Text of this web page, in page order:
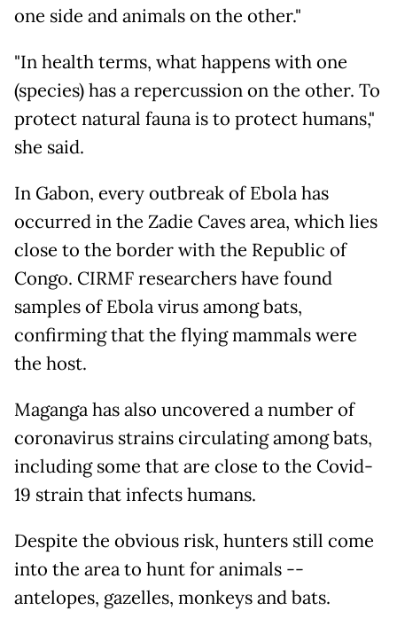
one side and animals on the other."
"In health terms, what happens with one
(species) has a repercussion on the other. To
protect natural fauna is to protect humans,"
she said.
In Gabon, every outbreak of Ebola has
occurred in the Zadie Caves area, which lies
close to the border with the Republic of
Congo. CIRMF researchers have found
samples of Ebola virus among bats,
confirming that the flying mammals were
the host.
Maganga has also uncovered a number of
coronavirus strains circulating among bats,
including some that are close to the Covid-
19 strain that infects humans.
Despite the obvious risk, hunters still come
into the area to hunt for animals --
antelopes, gazelles, monkeys and bats.